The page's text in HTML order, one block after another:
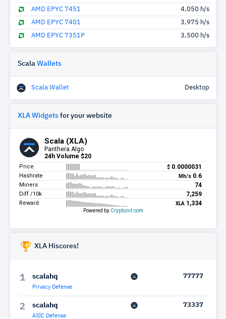
AMD EPYC 7451
4,050 h/s
AMD EPYC 7401
3,975 h/s
AMD EPYC 7351P
3,500 h/s
Scala Wallets
Scala Wallet Desktop
XLA Widgets for your website
XLA Hiscores!
1 scalahq
Privacy Defense
77777
2 scalahq
ASIC Defense
73337